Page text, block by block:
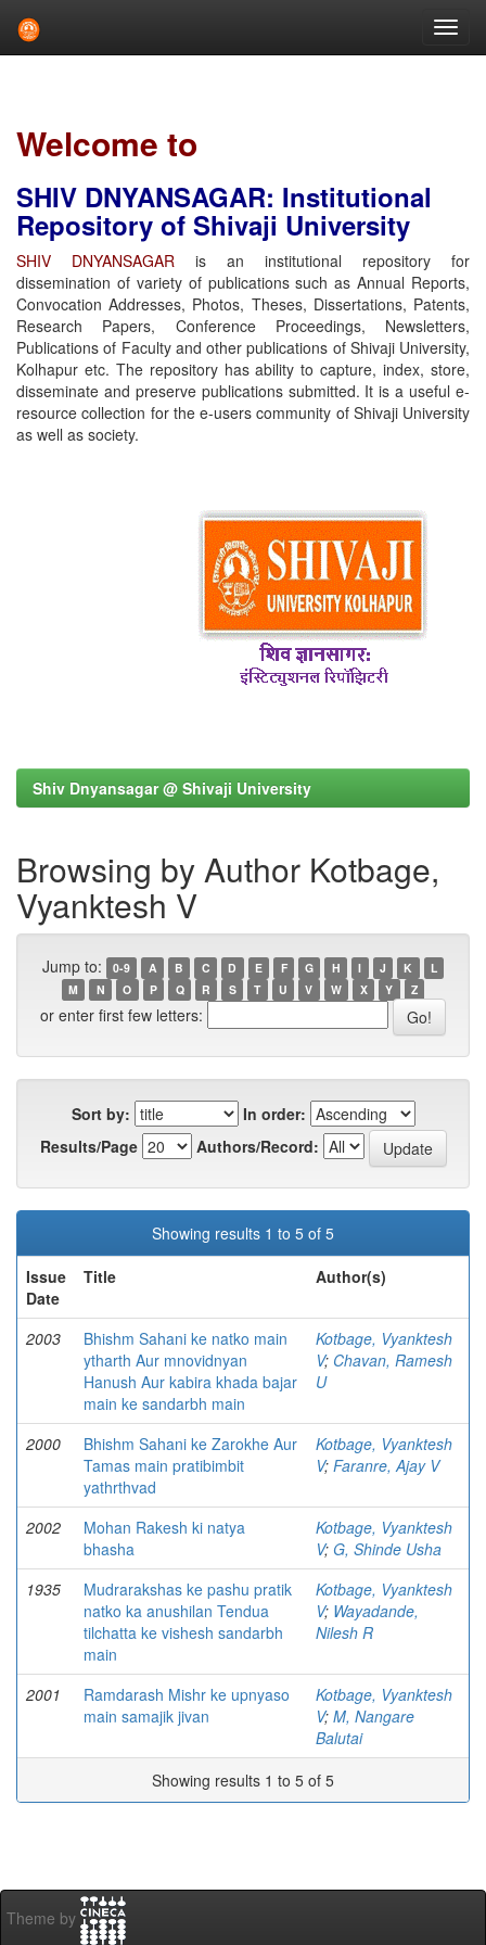
Welcome to
SHIV DNYANSAGAR: Institutional
Repository of Shivaji University
SHIV DNYANSAGAR is an institutional repository for
dissemination of variety of publications such as Annual Reports,
Convocation Addresses, Photos, Theses, Dissertations, Patents,
Research Papers, Conference Proceedings, Newsletters,
Publications of Faculty and other publications of Shivaji University,
Kolhapur etc. The repository has ability to capture, index, store,
disseminate and preserve publications submitted. It is a useful e-
resource collection for the e-users community of Shivaji University
as well as society.
Shiv Dnyansagar @ Shivaji University
Browsing by Author Kotbage,
Vyanktesh V
Jump to: 0-9 A B C D E F G H I J K
L
M
N O P Q R S T U V W X Y Z
or enter first few letters:
Sort by:
In order:
Results/Page
Authors/Record:
Showing results 1 to 5 of 5
Issue
Date
Title Author(s)
2003
Bhishm Sahani ke natko main
ytharth Aur mnovidnyan
Hanush Aur kabira khada bajar
main ke sandarbh main
Kotbage, Vyanktesh
V; Chavan, Ramesh
U
2000
Bhishm Sahani ke Zarokhe Aur
Tamas main pratibimbit
yathrthvad
Kotbage, Vyanktesh
V; Faranre, Ajay V
2002
Mohan Rakesh ki natya
bhasha
Kotbage, Vyanktesh
V; G, Shinde Usha
1935
Mudrarakshas ke pashu pratik
natko ka anushilan Tendua
tilchatta ke vishesh sandarbh
main
Kotbage, Vyanktesh
V; Wayadande,
Nilesh R
2001
Ramdarash Mishr ke upnyaso
main samajik jivan
Kotbage, Vyanktesh
V; M, Nangare
Balutai
Showing results 1 to 5 of 5
Theme by